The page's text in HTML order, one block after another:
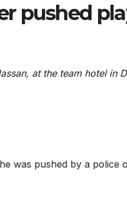
pushed
at the team hotel in
was pushed by a police